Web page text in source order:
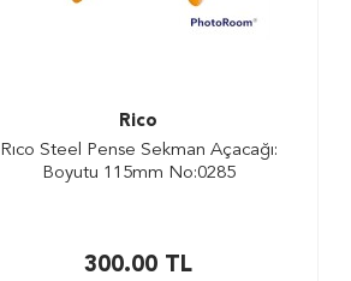
Rico
Rıco Steel Pense Sekman Açacağı:
Boyutu 115mm No:0285
300.00 TL